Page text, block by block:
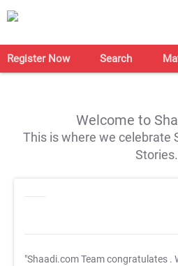
Register Now Search
Welcome to
This is where we celebrate
Stories.
"Shaadi.com Team congratulates .